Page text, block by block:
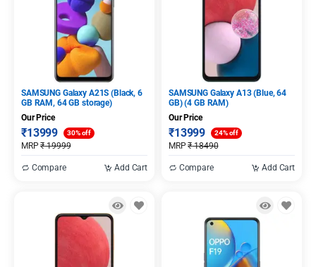
SAMSUNG Galaxy A21S (Black, 6
GB RAM, 64 GB storage)
Our Price
₹13999
MRP₹19999
30% off
Compare Add Cart
SAMSUNG Galaxy A13 (Blue, 64
GB) (4 GB RAM)
Our Price
₹13999
MRP₹18490
24% off
Compare Add Cart